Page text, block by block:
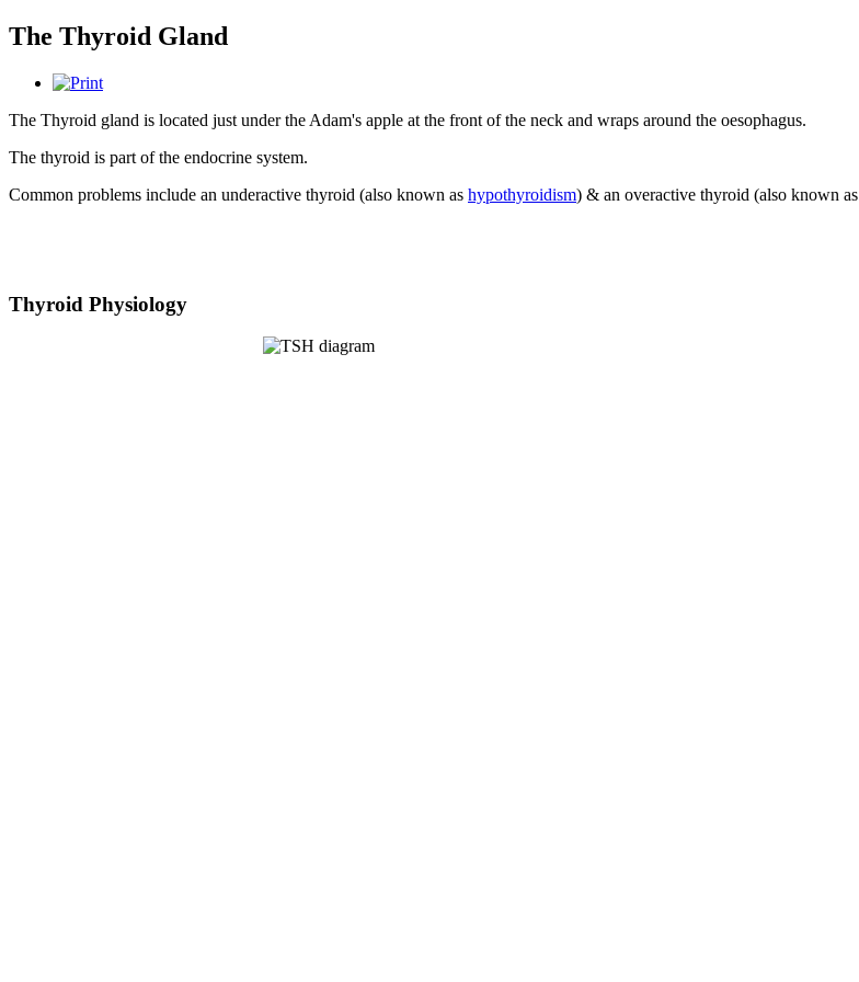
The Thyroid Gland
The Thyroid gland is located just under the Adam's apple at the front of the neck and wraps around the oesophagus.
The thyroid is part of the endocrine system.
Common problems include an underactive thyroid (also known as hypothyroidism) & an overactive thyroid (also known as
Thyroid Physiology